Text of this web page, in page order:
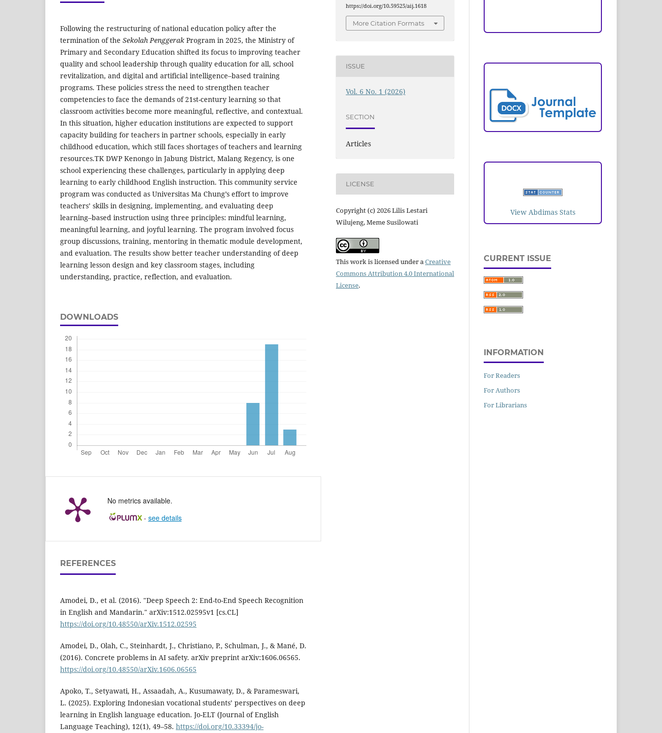
Following the restructuring of national education policy after the
termination of the Sekolah PenggerakProgram in 2025, the Ministry of
Primary and Secondary Education shifted its focus to improving teacher
quality and school leadership through quality education for all, school
revitalization, and digital and artificial intelligence–based training
programs. These policies stress the need to strengthen teacher
competencies to face the demands of 21st-century learning so that
classroom activities become more meaningful, reflective, and contextual.
In this situation, higher education institutions are expected to support
capacity building for teachers in partner schools, especially in early
childhood education, which still faces shortages of teachers and learning
resources.TK DWP Kenongo in Jabung District, Malang Regency, is one
school experiencing these challenges, particularly in applying deep
learning to early childhood English instruction. This community service
program was conducted as Universitas Ma Chung’s effort to improve
teachers’ skills in designing, implementing, and evaluating deep
learning–based instruction using three principles: mindful learning,
meaningful learning, and joyful learning. The program involved focus
group discussions, training, mentoring in thematic module development,
and evaluation. The results show better teacher understanding of deep
learning lesson design and key classroom stages, including
understanding, practice, reflection, and evaluation.
DOWNLOADS
No metrics available.
- see details
REFERENCES
Amodei, D., et al. (2016). "Deep Speech 2: End-to-End Speech Recognition
in English and Mandarin." arXiv:1512.02595v1 [cs.CL]
https://doi.org/10.48550/arXiv.1512.02595
Amodei, D., Olah, C., Steinhardt, J., Christiano, P., Schulman, J., & Mané, D.
(2016). Concrete problems in AI safety. arXiv preprint arXiv:1606.06565.
https://doi.org/10.48550/arXiv.1606.06565
Apoko, T., Setyawati, H., Assaadah, A., Kusumawaty, D., & Parameswari,
L. (2025). Exploring Indonesian vocational students’ perspectives on deep
learning in English language education. Jo-ELT (Journal of English
Language Teaching), 12(1), 49–58. https://doi.org/10.33394/jo-
https://doi.org/10.59525/aij.1618
More Citation Formats
ISSUE
Vol. 6 No. 1 (2026)
SECTION
Articles
LICENSE
Copyright (c) 2026 Lilis Lestari
Wilujeng, Meme Susilowati
This work is licensed under a Creative
Commons Attribution 4.0 International
License.
View Abdimas Stats
CURRENT ISSUE
INFORMATION
For Readers
For Authors
For Librarians